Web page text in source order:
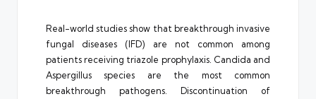
Real-world studies show that breakthrough invasive
fungal diseases (IFD) are not common among
patients receiving triazole prophylaxis. Candida and
Aspergillus species are the most common
breakthrough pathogens. Discontinuation of